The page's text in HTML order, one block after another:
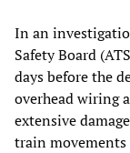
In an
Safety Board
days before the
overhead wiring
extensive
train movements